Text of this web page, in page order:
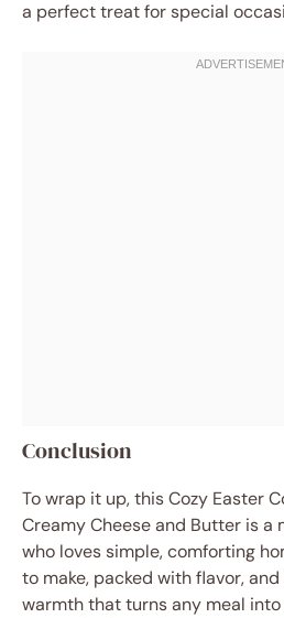
a perfect treat for special
Conclusion
To wrap it up, this Cozy Easter
Creamy Cheese and Butter is
who loves simple, comforting
to make, packed with flavor,
warmth that turns any meal